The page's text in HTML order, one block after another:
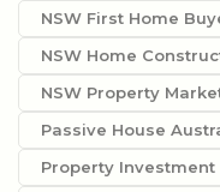
NSW First Home
NSW Home
NSW Property
Passive House
Property Investment